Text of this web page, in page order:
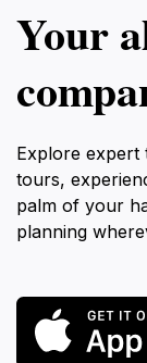
Your
Explore expert
tours,
palm of your
planning